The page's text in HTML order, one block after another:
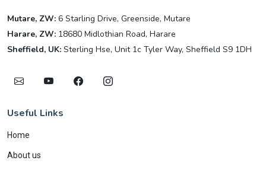
Mutare, ZW: 6 Starling Drive, Greenside, Mutare
Harare, ZW: 18680 Midlothian Road, Harare
Sheffield, UK: Sterling Hse, Unit 1c Tyler Way, Sheffield S9 1DH
Useful Links
Home
About us